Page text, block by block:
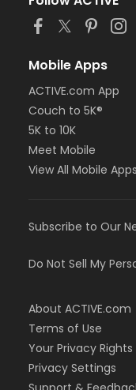
Mobile Apps
ACTIVE.com App
Couch to 5K®
5K to 10K
Meet Mobile
View All Mobile Apps
Subscribe to Our
Do Not Sell My
About ACTIVE.com
Terms of Use
Your Privacy Rights
Privacy Settings